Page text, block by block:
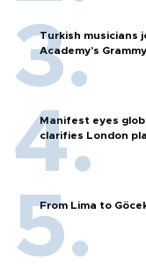
Turkish musicians
Academy’s
Manifest eyes
clarifies London
From Lima to